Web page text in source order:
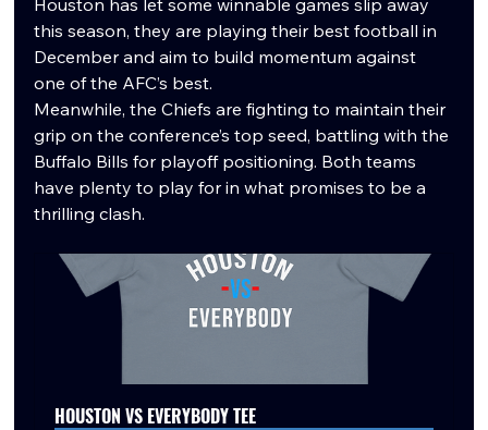
this season, they are playing their best football in
December and aim to build momentum against
one of the AFC’s best.
Meanwhile, the Chiefs are fighting to maintain their
grip on the conference’s top seed, battling with the
Buffalo Bills for playoff positioning. Both teams
have plenty to play for in what promises to be a
thrilling clash.
HOUSTON VS EVERYBODY TEE